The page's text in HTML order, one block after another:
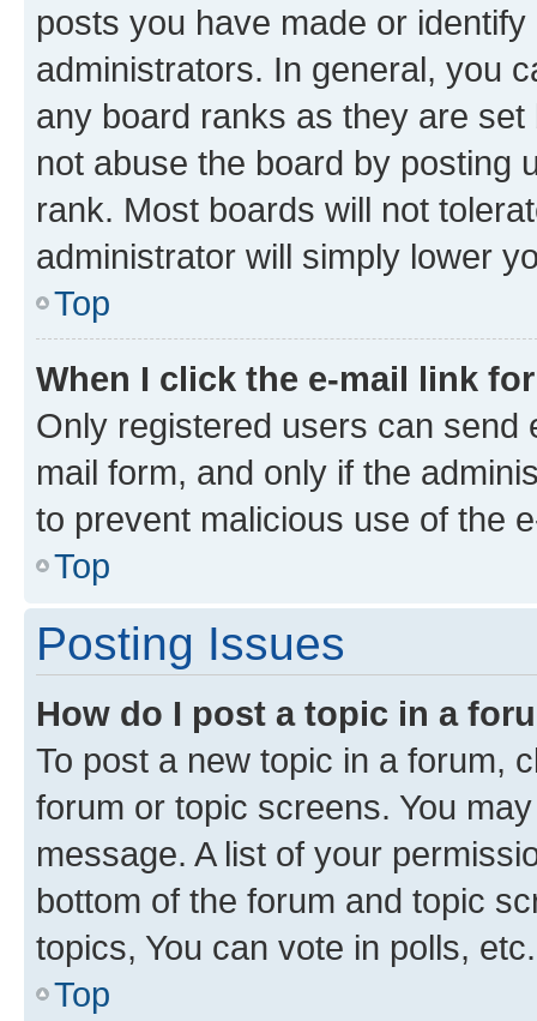
posts you have made or
administrators. In general, you
any board ranks as they are
not abuse the board by posting
rank. Most boards will not
administrator will simply lower
Top
When I click the e-mail link
Only registered users can send
mail form, and only if the
to prevent malicious use of the
Top
Posting Issues
How do I post a topic in a
To post a new topic in a forum,
forum or topic screens. You
message. A list of your
bottom of the forum and topic
topics, You can vote in polls, etc.
Top